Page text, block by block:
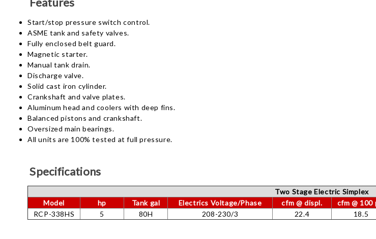
Start/stop pressure switch control.
ASME tank and safety valves.
Fully enclosed belt guard.
Magnetic starter.
Manual tank drain.
Discharge valve.
Solid cast iron cylinder.
Crankshaft and valve plates.
Aluminum head and coolers with deep fins.
Balanced pistons and crankshaft.
Oversized main bearings.
All units are 100% tested at full pressure.
Specifications
Two Stage Electric
Model
hp Tank gal Electrics Voltage/Phase cfm @ displ. cfm @ 100
RCP-338HS
5 80H 208-230/3 22.4 18.5